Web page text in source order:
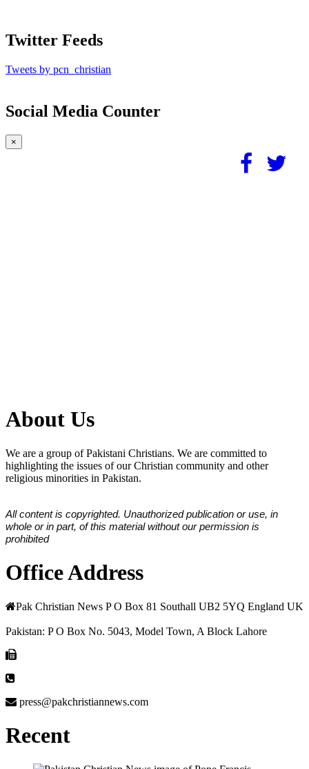
Twitter Feeds
Tweets by pcn_christian
Social Media Counter
×
About Us
We are a group of Pakistani Christians. We are committed to
highlighting the issues of our Christian community and other
religious minorities in Pakistan.
All content is copyrighted. Unauthorized publication or use, in
whole or in part, of this material without our permission is
prohibited
Office Address
Pak Christian News P O Box 81 Southall UB2 5YQ England UK
Pakistan: P O Box No. 5043, Model Town, A Block Lahore
press@pakchristiannews.com
Recent